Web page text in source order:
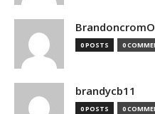
BrandoncromO
0 POSTS 0
brandycb11
0 POSTS 0